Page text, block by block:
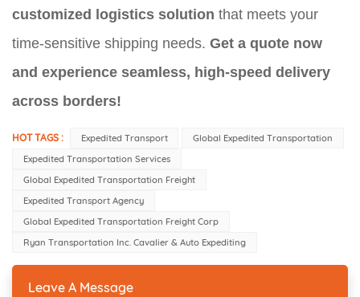
customized logistics solution that meets your
time-sensitive shipping needs. Get a quote now
and experience seamless, high-speed delivery
across borders!
HOT TAGS : Expedited Transport​
Global Expedited Transportation
Expedited Transportation Services​
Global Expedited Transportation Freight​
Expedited Transport Agency​
Global Expedited Transportation Freight Corp
Ryan Transportation Inc. Cavalier & Auto Expediting
Leave A Message